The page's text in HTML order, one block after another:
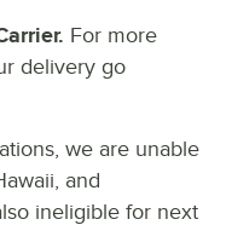
For more
delivery go
we are unable
and
ineligible for next